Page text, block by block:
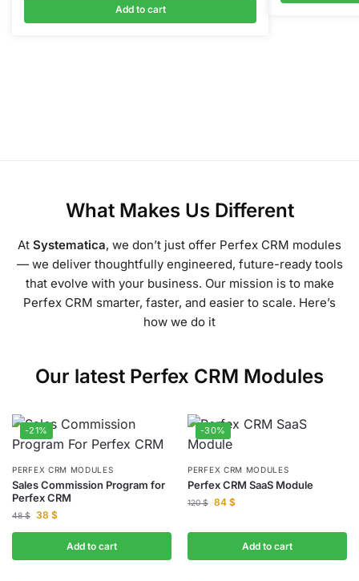
Add to cart
What Makes Us Different
At Systematica, we don’t just offer Perfex CRM modules
— we deliver thoughtfully engineered, future-ready tools
that evolve with your business. Our mission is to make
Perfex CRM smarter, faster, and easier to scale. Here’s
how we do it
Our latest Perfex CRM Modules
-21%
PERFEX CRM MODULES
Sales Commission Program for
Perfex CRM
48$ 38 $
Add to cart
-30%
PERFEX CRM MODULES
Perfex CRM SaaS Module
120$ 84 $
Add to cart